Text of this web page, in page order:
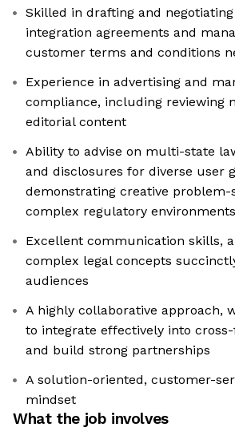
Skilled in drafting and
integration agreements and
customer terms and conditions
Experience in advertising and
compliance, including reviewing
editorial content
Ability to advise on multi-state
and disclosures for diverse user
demonstrating creative problem-
complex regulatory environments
Excellent communication skills,
complex legal concepts
audiences
A highly collaborative approach,
to integrate effectively into
and build strong partnerships
A solution-oriented, customer-
mindset
What the job involves